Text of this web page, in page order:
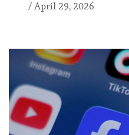
/ April 29, 2026